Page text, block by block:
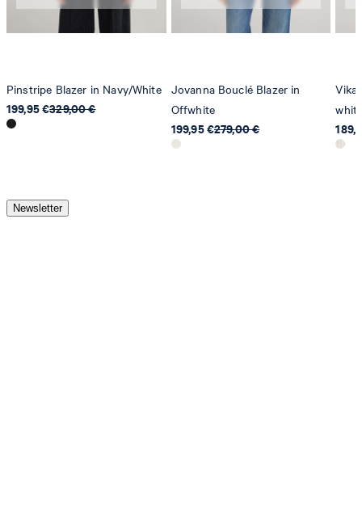
Pinstripe Blazer in Navy/White
199,95 €329,00 €
Jovanna Bouclé Blazer in
Offwhite
199,95 €279,00 €
Vika
Newsletter